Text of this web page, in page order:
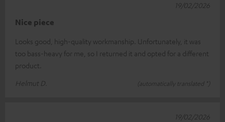
Nice piece
Looks good, high-quality workmanship. Unfortunately, it was
too bass-heavy for me, so I returned it and opted for a different
product.
Helmut D.
(automatically translated *)
19/02/2026
19/02/2026